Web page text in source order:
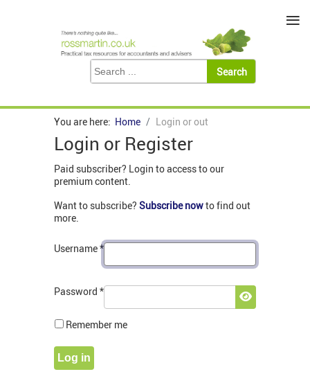
You are here: Home Login or out
Login or Register
Paid subscriber? Login to access to our
premium content.
Want to subscribe? Subscribe nowto find out
more.
Username*
Password *
Show
Remember me
Log in
≡